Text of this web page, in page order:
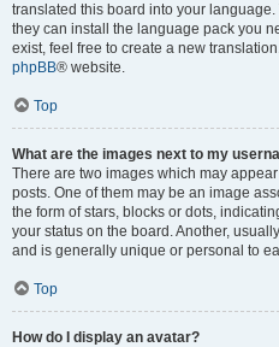
translated this board into your
they can install the language pack you
exist, feel free to create a new
phpBB® website.
Top
What are the images next to my
There are two images which may
posts. One of them may be an image
the form of stars, blocks or dots,
your status on the board. Another,
and is generally unique or personal to
Top
How do I display an avatar?